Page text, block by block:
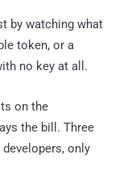
by watching what
token, or a
no key at all.
on the
the bill. Three
only